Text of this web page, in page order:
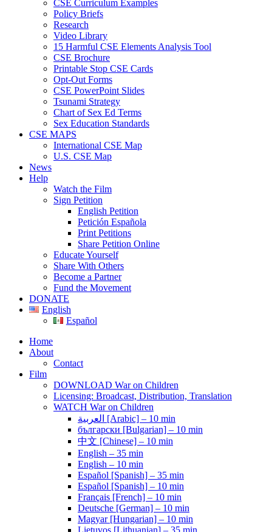
CSE Curriculum Examples
Policy Briefs
Research
Video Library
15 Harmful CSE Elements Analysis Tool
CSE Brochure
Printable Stop CSE Cards
Opt-Out Forms
CSE PowerPoint Slides
Tsunami Strategy
Chart of Sex Ed Terms
Sex Education Standards
CSE MAPS
International CSE Map
U.S. CSE Map
News
Help
Watch the Film
Sign Petition
English Petition
Petición Española
Print Petitions
Share Petition Online
Educate Yourself
Share With Others
Become a Partner
Fund the Movement
DONATE
English
Español
Home
About
Contact
Film
DOWNLOAD War on Children
Licensing: Broadcast, Distribution, Translation
WATCH War on Children
العربية [Arabic] – 10 min
български [Bulgarian] – 10 min
中文 [Chinese] – 10 min
English – 35 min
English – 10 min
Español [Spanish] – 35 min
Español [Spanish] – 10 min
Français [French] – 10 min
Deutsche [German] – 10 min
Magyar [Hungarian] – 10 min
Lietuvos [Lithuanian] – 35 min